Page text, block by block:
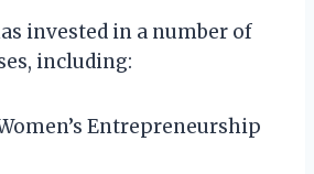
invested in a number of
including:
Entrepreneurship